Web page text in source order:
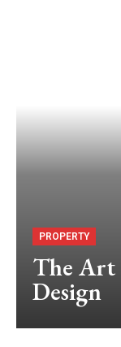
PROPERTY
The Art
Design